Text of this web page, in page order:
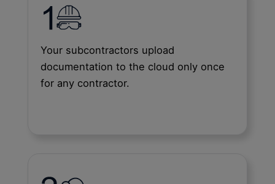
Your subcontractors upload
documentation to the cloud only once
for any contractor.